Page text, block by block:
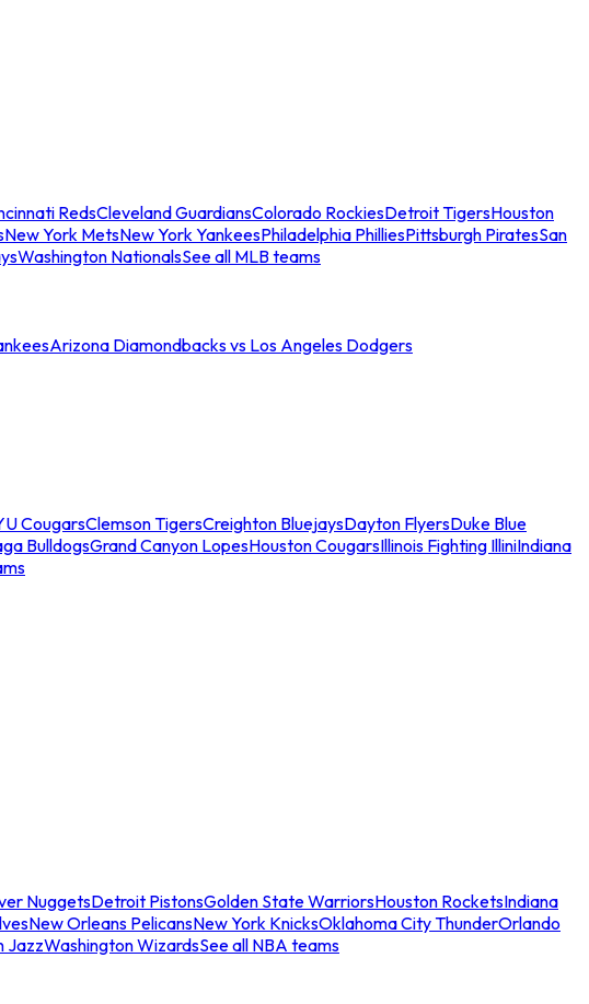
RedsCleveland GuardiansColorado RockiesDetroit TigersHouston
New York MetsNew York YankeesPhiladelphia PhilliesPittsburgh PiratesSan
Washington NationalsSee all MLB teams
Arizona Diamondbacks vs Los Angeles Dodgers
CougarsClemson TigersCreighton BluejaysDayton FlyersDuke Blue
BulldogsGrand Canyon LopesHouston CougarsIllinois Fighting IlliniIndiana
NuggetsDetroit PistonsGolden State WarriorsHouston RocketsIndiana
New Orleans PelicansNew York KnicksOklahoma City ThunderOrlando
JazzWashington WizardsSee all NBA teams